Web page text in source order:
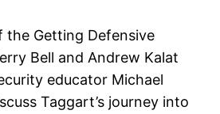
the Getting Defensive
Bell and Andrew Kalat
educator Michael
Taggart’s journey into